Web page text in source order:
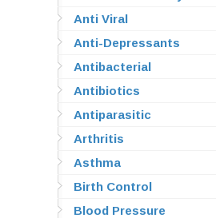
Anti Viral
Anti-Depressants
Antibacterial
Antibiotics
Antiparasitic
Arthritis
Asthma
Birth Control
Blood Pressure